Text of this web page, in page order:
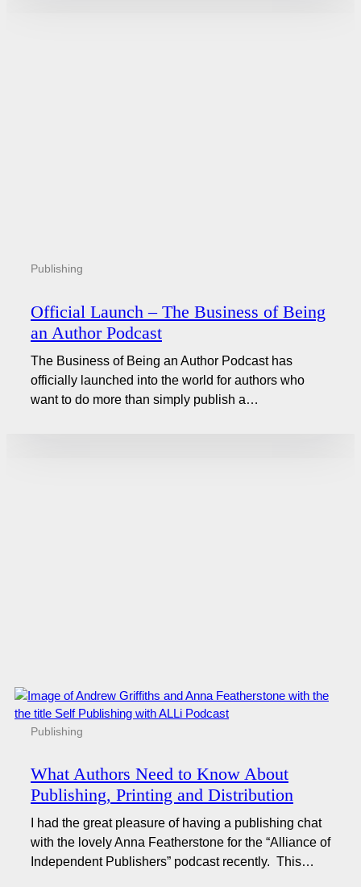
Publishing
Official Launch – The Business of Being
an Author Podcast
The Business of Being an Author Podcast has
officially launched into the world for authors who
want to do more than simply publish a…
Publishing
What Authors Need to Know About
Publishing, Printing and Distribution
I had the great pleasure of having a publishing chat
with the lovely Anna Featherstone for the “Alliance of
Independent Publishers” podcast recently. This…